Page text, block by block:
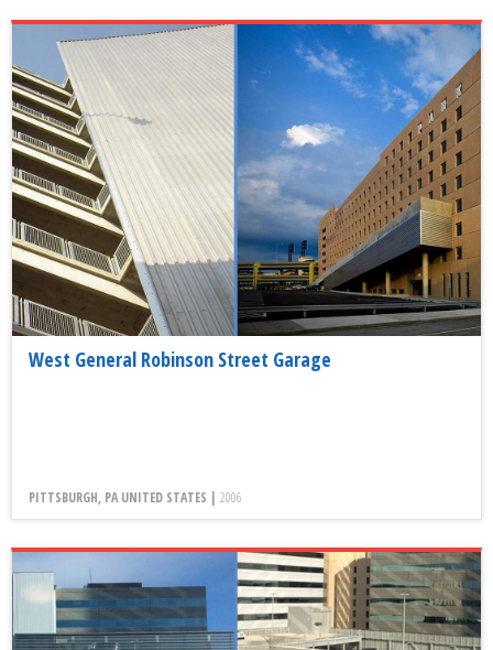
West General Robinson Street Garage
PITTSBURGH, PA UNITED STATES | 2006